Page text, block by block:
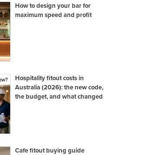
How to design your bar for
maximum speed and profit
Hospitality fitout costs in
Australia (2026): the new code,
the budget, and what changed
Cafe fitout buying guide